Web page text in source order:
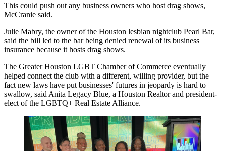
This could push out any business owners who host drag shows,
McCranie said.
Julie Mabry, the owner of the Houston lesbian nightclub Pearl Bar,
said the bill led to the bar being denied renewal of its business
insurance because it hosts drag shows.
The Greater Houston LGBT Chamber of Commerce eventually
helped connect the club with a different, willing provider, but the
fact new laws have put businesses' futures in jeopardy is hard to
swallow, said Anita Legacy Blue, a Houston Realtor and president-
elect of the LGBTQ+ Real Estate Alliance.